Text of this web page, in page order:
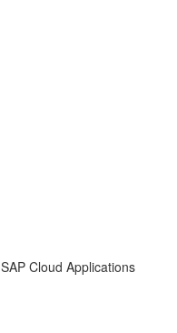
Cloud Applications